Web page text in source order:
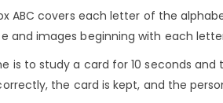
ABC covers each letter of the
and images beginning with each
is to study a card for 10 seconds
the card is kept, and the